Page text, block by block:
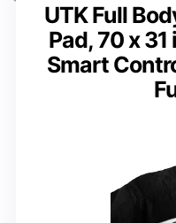
UTK Full
Pad, 70 x 31
Smart